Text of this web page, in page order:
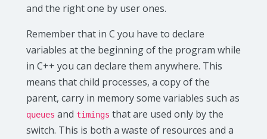
and the right one by user ones.
Remember that in C you have to declare
variables at the beginning of the program while
in C++ you can declare them anywhere. This
means that child processes, a copy of the
parent, carry in memory some variables such as
queues and timings that are used only by the
switch. This is both a waste of resources and a